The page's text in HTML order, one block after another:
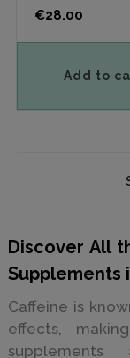
Price
€28.00
Add to
Discover All
Supplements
Caffeine is
effects,